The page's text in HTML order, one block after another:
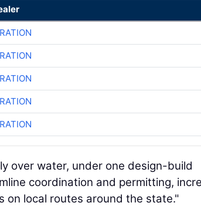
over water, under one design-build
coordination and permitting,
on local routes around the state."